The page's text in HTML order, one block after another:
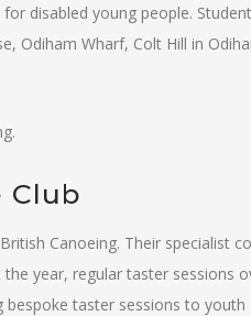
disabled young people.
Odiham Wharf, Colt Hill in
Club
Canoeing. Their specialist
year, regular taster sessions
taster sessions to youth